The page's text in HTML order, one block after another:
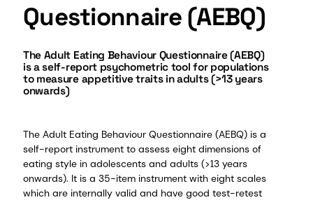
Questionnaire (AEBQ)
The Adult Eating Behaviour Questionnaire (AEBQ)
is a self-report psychometric tool for populations
to measure appetitive traits in adults (>13 years
onwards)
The Adult Eating Behaviour Questionnaire (AEBQ) is a
self-report instrument to assess eight dimensions of
eating style in adolescents and adults (>13 years
onwards). It is a 35-item instrument with eight scales
which are internally valid and have good test-retest